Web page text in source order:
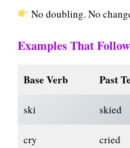
No doubling. No
Examples That
Base Verb Past
ski skied
cry cried